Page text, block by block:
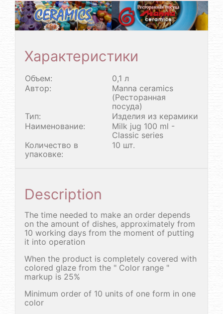
Характеристики
Объем:
0,1 л
Автор:
Manna ceramics
(Ресторанная
посуда)
Тип:
Изделия из керамики
Наименование:
Milk jug 100 ml -
Classic series
Количество в
упаковке:
10 шт.
Description
The time needed to make an order depends
on the amount of dishes, approximately from
10 working days from the moment of putting
it into operation
When the product is completely covered with
colored glaze from the " Color range "
markup is 25%
Minimum order of 10 units of one form in one
color